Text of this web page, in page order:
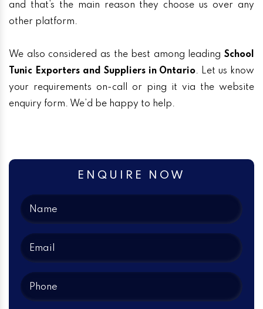
and that’s the main reason they choose us over any
other platform.
We also considered as the best among leading School
Tunic Exporters and Suppliers in Ontario. Let us know
your requirements on-call or ping it via the website
enquiry form. We’d be happy to help.
ENQUIRE NOW